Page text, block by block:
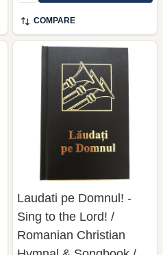
COMPARE
Laudati pe Domnul! -
Sing to the Lord! /
Romanian Christian